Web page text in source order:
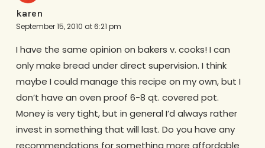
karen
September 15, 2010 at 6:21 pm
I have the same opinion on bakers v. cooks! I can
only make bread under direct supervision. I think
maybe I could manage this recipe on my own, but I
don’t have an oven proof 6-8 qt. covered pot.
Money is very tight, but in general I’d always rather
invest in something that will last. Do you have any
recommendations for something more affordable